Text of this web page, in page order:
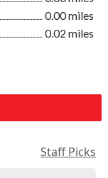
0.00 miles
0.02 miles
Staff Picks